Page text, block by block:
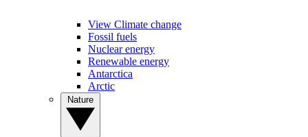
View Climate change
Fossil fuels
Nuclear energy
Renewable energy
Antarctica
Arctic